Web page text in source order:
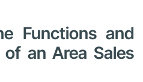
Functions and
of an Area Sales